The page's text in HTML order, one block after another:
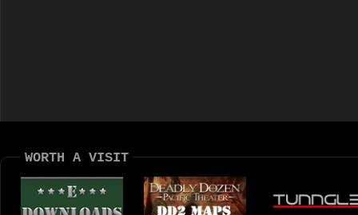
WORTH A VISIT